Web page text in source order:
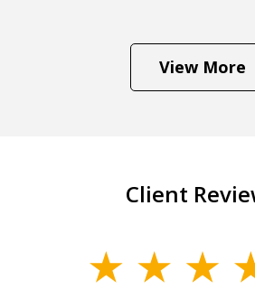
View More
Client